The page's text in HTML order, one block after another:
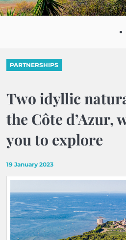
PARTNERSHIPS
Two idyllic
the Côte d’Azur,
you to explore
19 January 2023